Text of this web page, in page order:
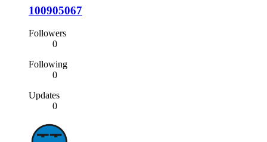
100905067
Followers
0
Following
0
Updates
0